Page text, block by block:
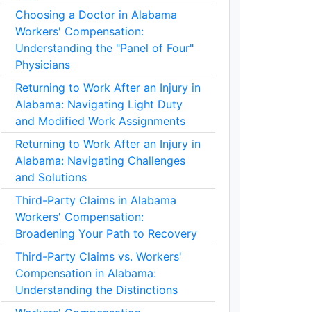
Choosing a Doctor in Alabama
Workers' Compensation:
Understanding the "Panel of Four"
Physicians
Returning to Work After an Injury in
Alabama: Navigating Light Duty
and Modified Work Assignments
Returning to Work After an Injury in
Alabama: Navigating Challenges
and Solutions
Third-Party Claims in Alabama
Workers' Compensation:
Broadening Your Path to Recovery
Third-Party Claims vs. Workers'
Compensation in Alabama:
Understanding the Distinctions